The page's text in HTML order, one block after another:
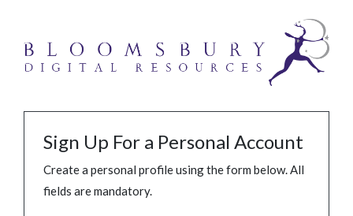
Sign Up For a Personal Account
Create a personal profile using the form below. All
fields are mandatory.